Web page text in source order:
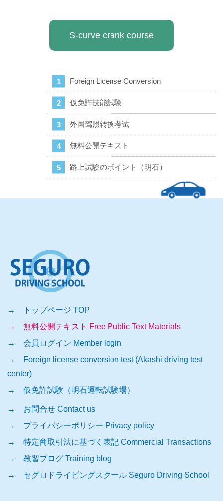
Foreign License Conversion
仮免許技能試験
外国驾照转换考试
無料公開テキスト
路上試験のポイント（明石）
S-curve crank course
→ トップページ TOP
→ 無料公開テキスト Free Public Text Materials
→ 会員ログイン Member login
→ Foreign license conversion test (Akashi driving test
center)
→ 仮免許試験（明石運転試験場）
→ お問合せ Contact us
→ プライバシーポリシー Privacy policy
→ 特定商取引法に基づく表記 Commercial Transactions
→ 教習ブログ Training blog
→ セグロドライビングスクール Seguro Driving School